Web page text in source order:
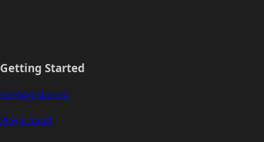
Getting Started
Getting Started
Playground